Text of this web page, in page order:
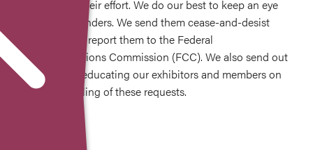
emboldens their effort. We do our best to keep an eye
on these offenders. We send them cease-and-desist
requests and report them to the Federal
Communications Commission (FCC). We also send out
information educating our exhibitors and members on
proper handling of these requests.